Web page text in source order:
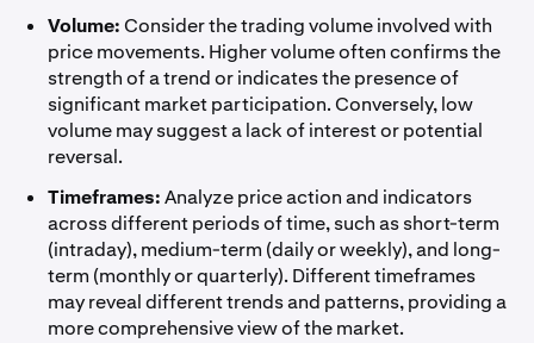
Volume:Consider the trading volume involved with
price movements. Higher volume often confirms the
strength of a trend or indicates the presence of
significant market participation. Conversely, low
volume may suggest a lack of interest or potential
reversal.
Timeframes:Analyze price action and indicators
across different periods of time, such as short-term
(intraday), medium-term (daily or weekly), and long-
term (monthly or quarterly). Different timeframes
may reveal different trends and patterns, providing a
more comprehensive view of the market.